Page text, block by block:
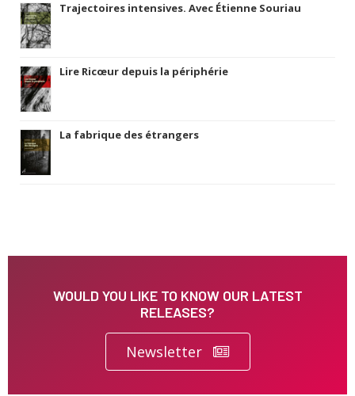
Trajectoires intensives. Avec Étienne Souriau
Lire Ricœur depuis la périphérie
La fabrique des étrangers
WOULD YOU LIKE TO KNOW OUR LATEST
RELEASES?
Newsletter